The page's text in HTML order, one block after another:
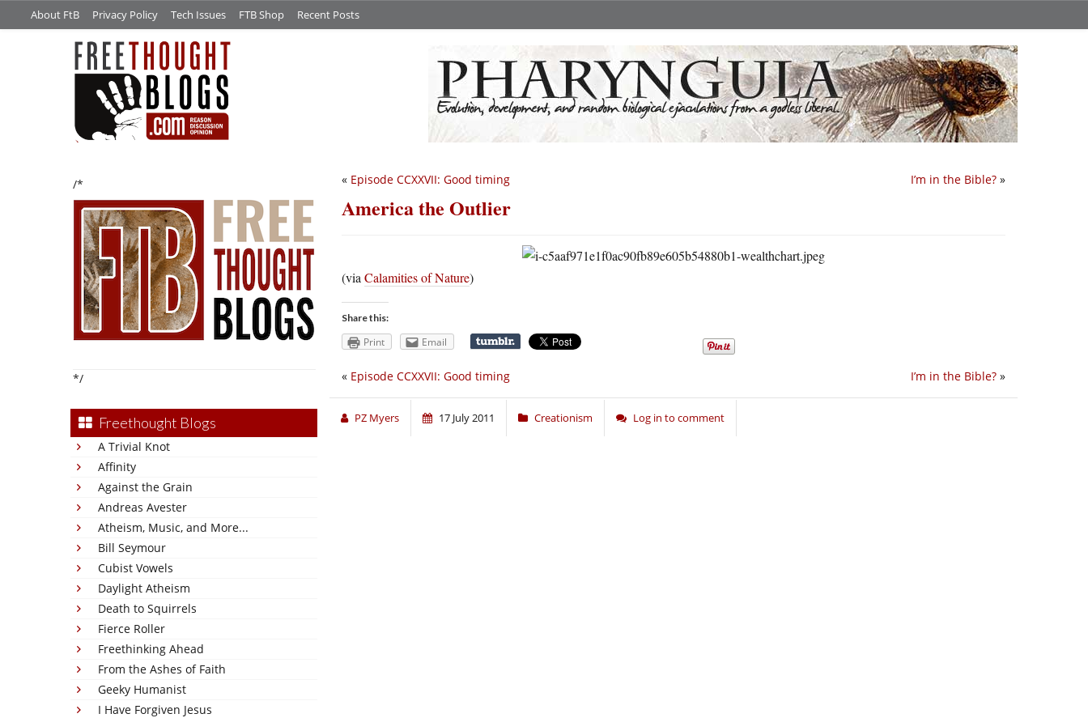
About FtB Privacy Policy Tech Issues FTB Shop Recent Posts
/*
*/
Freethought Blogs
A Trivial Knot
Affinity
Against the Grain
Andreas Avester
Atheism, Music, and More...
Bill Seymour
Cubist Vowels
Daylight Atheism
Death to Squirrels
Fierce Roller
Freethinking Ahead
From the Ashes of Faith
Geeky Humanist
I Have Forgiven Jesus
I’m in the Bible? »
« Episode CCXXVII: Good timing
America the Outlier
(viaCalamities of Nature)
Share this:
Print Email
I’m in the Bible? »
« Episode CCXXVII: Good timing
PZ Myers 17 July 2011 Creationism Log in to comment